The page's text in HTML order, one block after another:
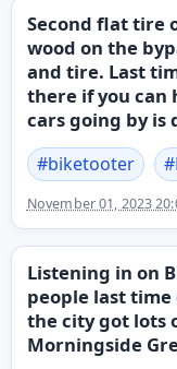
Second flat tire
wood on the
and tire. Last
there if you can
cars going by is
#biketooter #
November 01, 2023
Listening in on
people last time
the city got lots
Morningside